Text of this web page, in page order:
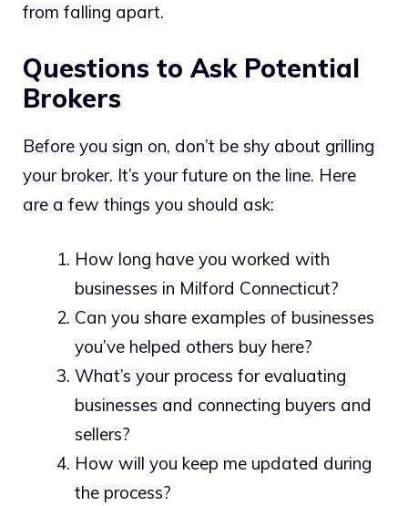
from falling apart.
Questions to Ask Potential
Brokers
Before you sign on, don’t be shy about grilling
your broker. It’s your future on the line. Here
are a few things you should ask:
How long have you worked with
businesses in Milford Connecticut?
Can you share examples of businesses
you’ve helped others buy here?
What’s your process for evaluating
businesses and connecting buyers and
sellers?
How will you keep me updated during
the process?